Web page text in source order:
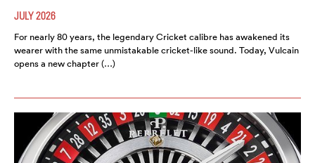
JULY 2026
For nearly 80 years, the legendary Cricket calibre has awakened its
wearer with the same unmistakable cricket-like sound. Today, Vulcain
opens a new chapter (…)